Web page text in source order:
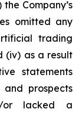
Company’s
omitted any
trading
(iv) as a result
statements
and prospects
or lacked a